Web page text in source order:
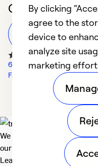
Customer
Leave a Review
69 Google Reviews
Facebook Reviews
We deliver technologies
our planet. For the World We
Learn more
By clicking
agree to the
device to
analyze site
marketing